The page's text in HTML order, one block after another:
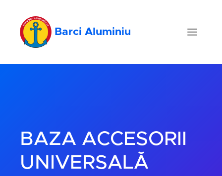
Barci Aluminiu
BAZA ACCESORII
UNIVERSALĂ